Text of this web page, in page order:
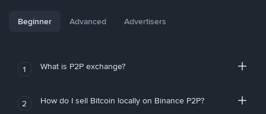
Beginner Advanced Advertisers
1 What is P2P exchange?
2 How do I sell Bitcoin locally on Binance P2P?